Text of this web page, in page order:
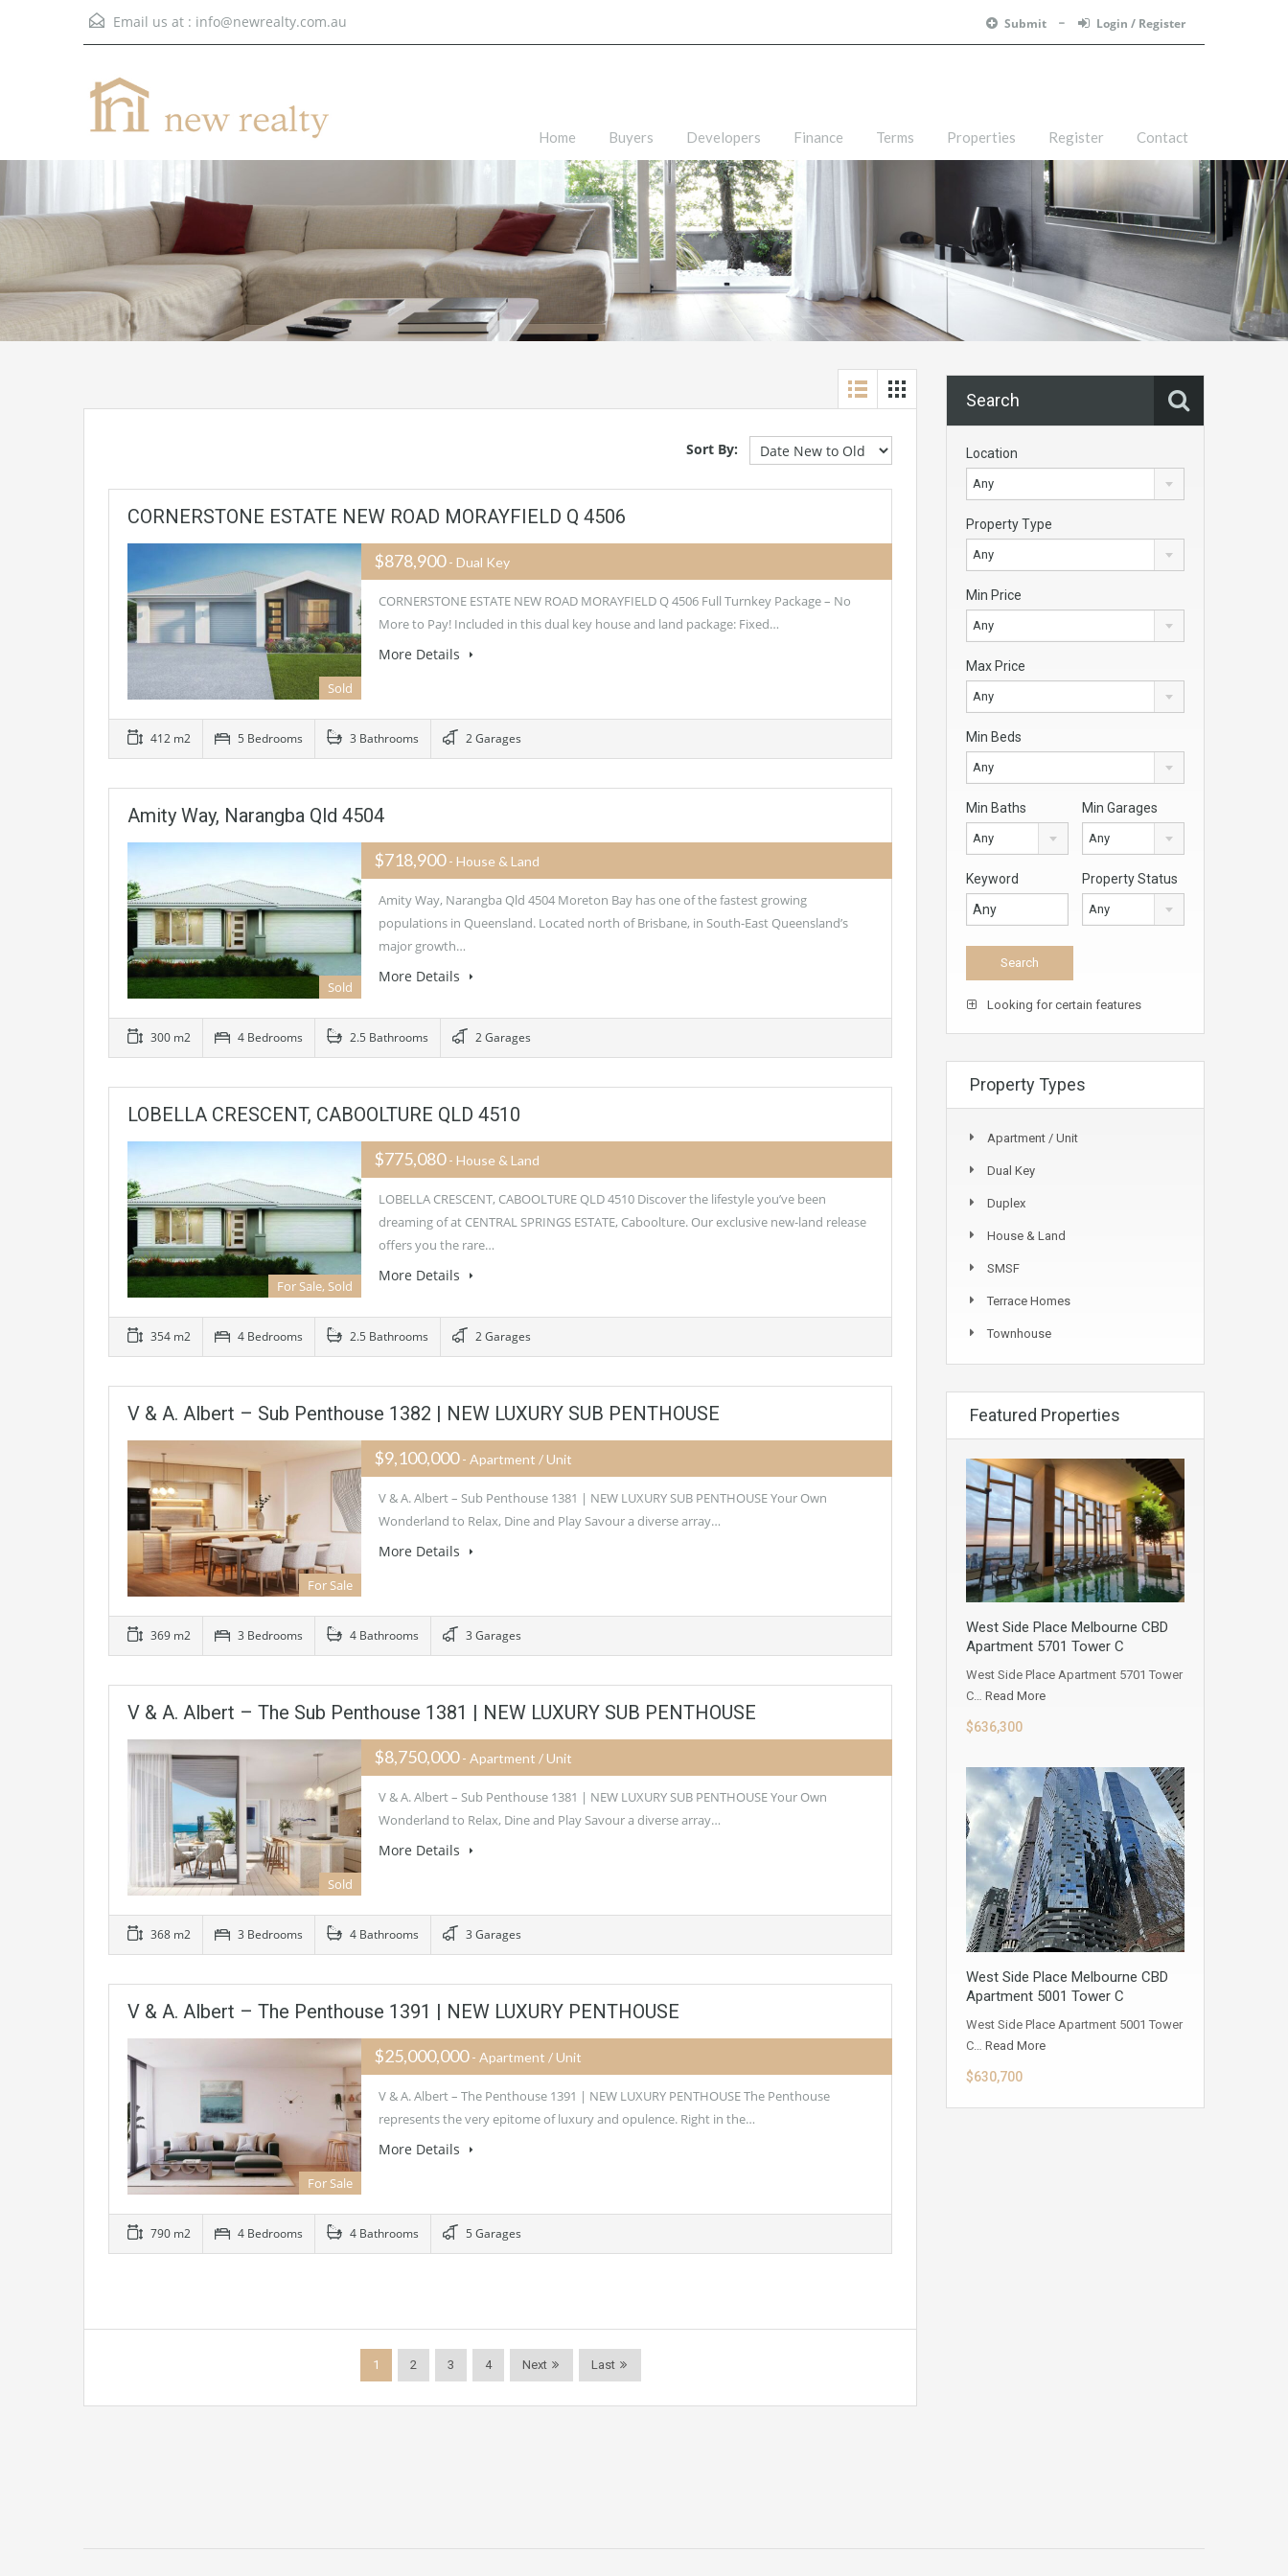
Email us at : info@newrealty.com.au Submit Login / Register
Home Buyers Developers Finance Terms Properties Register Contact
Sort By:
CORNERSTONE ESTATE NEW ROAD MORAYFIELD Q 4506
Sold
$878,900- Dual Key
CORNERSTONE ESTATE NEW ROAD MORAYFIELD Q 4506 Full Turnkey Package – No
More to Pay! Included in this dual key house and land package: Fixed…
More Details
412 m2 5 Bedrooms 3 Bathrooms 2 Garages
Amity Way, Narangba Qld 4504
Sold
$718,900- House & Land
Amity Way, Narangba Qld 4504 Moreton Bay has one of the fastest growing
populations in Queensland. Located north of Brisbane, in South-East Queensland’s
major growth…
More Details
300 m2 4 Bedrooms 2.5 Bathrooms 2 Garages
LOBELLA CRESCENT, CABOOLTURE QLD 4510
For Sale, Sold
$775,080- House & Land
LOBELLA CRESCENT, CABOOLTURE QLD 4510 Discover the lifestyle you’ve been
dreaming of at CENTRAL SPRINGS ESTATE, Caboolture. Our exclusive new-land release
offers you the rare…
More Details
354 m2 4 Bedrooms 2.5 Bathrooms 2 Garages
V & A. Albert – Sub Penthouse 1382 | NEW LUXURY SUB PENTHOUSE
For Sale
$9,100,000- Apartment / Unit
V & A. Albert – Sub Penthouse 1381 | NEW LUXURY SUB PENTHOUSE Your Own
Wonderland to Relax, Dine and Play Savour a diverse array…
More Details
369 m2 3 Bedrooms 4 Bathrooms 3 Garages
V & A. Albert – The Sub Penthouse 1381 | NEW LUXURY SUB PENTHOUSE
Sold
$8,750,000- Apartment / Unit
V & A. Albert – Sub Penthouse 1381 | NEW LUXURY SUB PENTHOUSE Your Own
Wonderland to Relax, Dine and Play Savour a diverse array…
More Details
368 m2 3 Bedrooms 4 Bathrooms 3 Garages
V & A. Albert – The Penthouse 1391 | NEW LUXURY PENTHOUSE
For Sale
$25,000,000- Apartment / Unit
V & A. Albert – The Penthouse 1391 | NEW LUXURY PENTHOUSE The Penthouse
represents the very epitome of luxury and opulence. Right in the…
More Details
790 m2 4 Bedrooms 4 Bathrooms 5 Garages
1 2 3 4 Next Last
Search
Location
Any
Property Type
Any
Min Price
Any
Max Price
Any
Min Beds
Any
Min Baths
Any
Min Garages
Any
Keyword Property Status
Any
Looking for certain features
Property Types
Apartment / Unit
Dual Key
Duplex
House & Land
SMSF
Terrace Homes
Townhouse
Featured Properties
West Side Place Melbourne CBD
Apartment 5701 Tower C
West Side Place Apartment 5701 Tower
C… Read More
$636,300
West Side Place Melbourne CBD
Apartment 5001 Tower C
West Side Place Apartment 5001 Tower
C… Read More
$630,700